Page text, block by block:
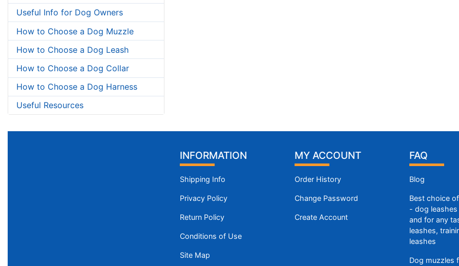
Useful Info for Dog Owners
How to Choose a Dog Muzzle
How to Choose a Dog Leash
How to Choose a Dog Collar
How to Choose a Dog Harness
Useful Resources
INFORMATION
Shipping Info
Privacy Policy
Return Policy
Conditions of Use
Site Map
MY ACCOUNT
Order History
Change Password
Create Account
FAQ
Blog
Best choice
- dog
and for any
leashes,
leashes
Dog muzzles